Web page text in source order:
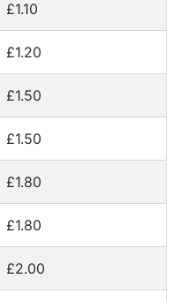
£1.10
£1.20
£1.50
£1.50
£1.80
£1.80
£2.00